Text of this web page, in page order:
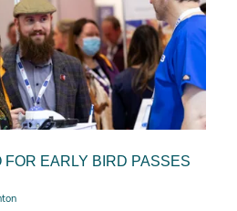
FOR EARLY BIRD PASSES